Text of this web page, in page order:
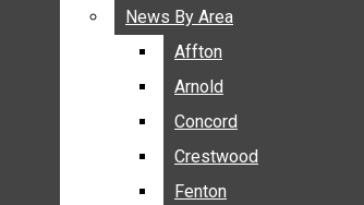
BREAKING NEWS
BUSINESS
ENTERTAINMENT
News By Area
Affton
Arnold
Concord
Crestwood
Fenton
News By Area
Affton
Arnold
Concord
Crestwood
Fenton